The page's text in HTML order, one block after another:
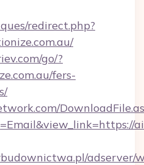
redirect.php?
go/?
fers-
adserver/